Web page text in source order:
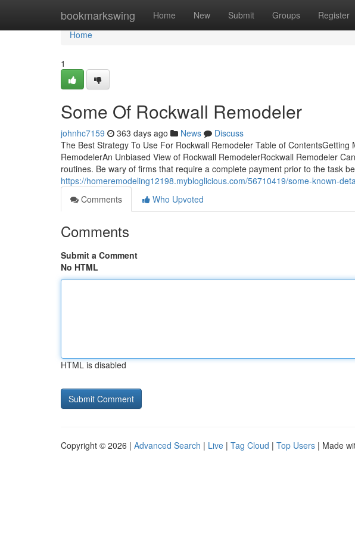
bookmarkswing Home New Submit Groups Register
Home
Home
1
Some Of Rockwall Remodeler
johnhc7159 363 days ago News
Discuss
The Best Strategy To Use For Rockwall Remodeler Table of
RemodelerAn Unbiased View of Rockwall RemodelerRockwall Remodeler
routines. Be wary of firms that require a complete payment prior to the task
https://homeremodeling12198.mybloglicious.com/56710419/some-known-
Comments
Who Upvoted
Comments
Submit a Comment
No HTML
HTML is disabled
Copyright © 2026 | Advanced Search | Live | Tag Cloud | Top Users | Made